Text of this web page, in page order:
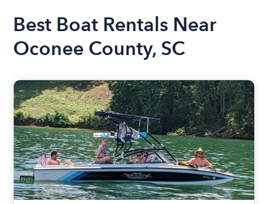
Best Boat Rentals Near
Oconee County, SC